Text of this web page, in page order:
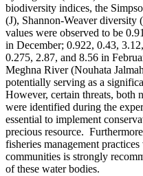
biodiversity indices, the
(J), Shannon-Weaver diversity
values were observed to be
in December; 0.922, 0.43,
0.275, 2.87, and 8.56 in
Meghna River (Nouhata
potentially serving as a
However, certain threats, both
were identified during the
essential to implement
precious resource.
fisheries management
communities is strongly
of these water bodies.